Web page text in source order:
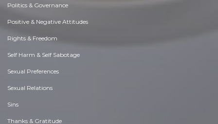
Politics & Governance
Positive & Negative Attitudes
Rights & Freedom
Self Harm & Self Sabotage
Sexual Preferences
Sexual Relations
Sins
Thanks & Gratitude